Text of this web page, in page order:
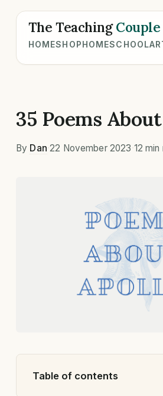
The TeachingCouple
HOMESHOPHOMESCHOOL
35 Poems
By Dan 22 November 2023 12 min
Table of contents